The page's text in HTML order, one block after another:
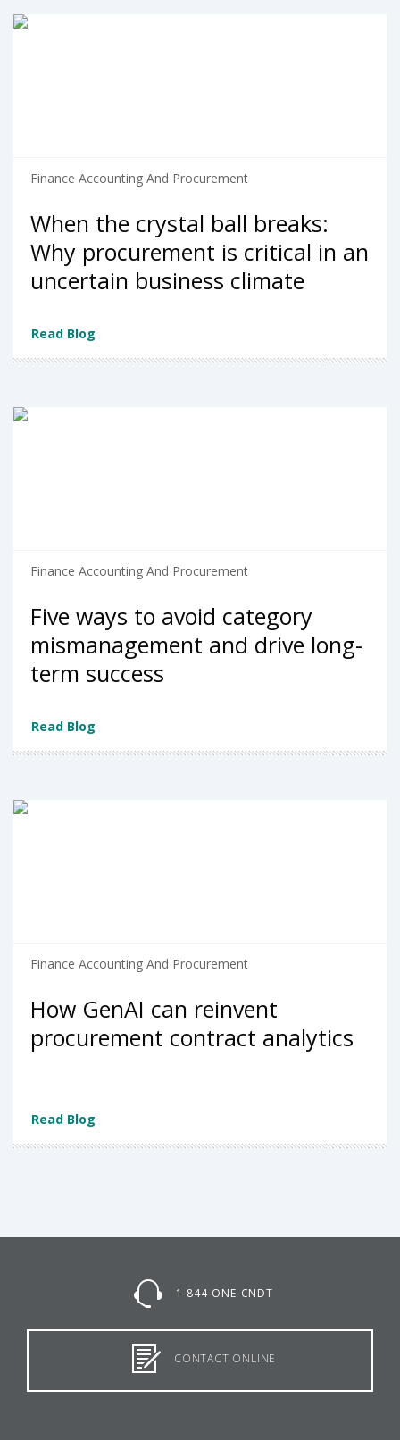
Finance Accounting And Procurement
When the crystal ball breaks:
Why procurement is critical in an
uncertain business climate
Read Blog
Finance Accounting And Procurement
Five ways to avoid category
mismanagement and drive long-
term success
Read Blog
Finance Accounting And Procurement
How GenAI can reinvent
procurement contract analytics
Read Blog
1-844-ONE-CNDT
CONTACT ONLINE